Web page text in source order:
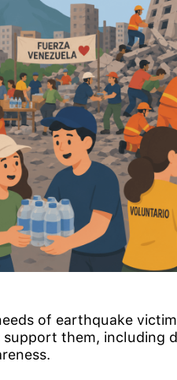
of earthquake
them, including